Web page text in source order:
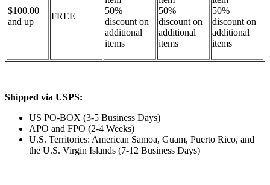
$100.00
and up
FREE
50%
discount on
additional
items
50%
discount on
additional
items
50%
discount on
additional
items
Shipped via USPS:
US PO-BOX (3-5 Business Days)
APO and FPO (2-4 Weeks)
U.S. Territories: American Samoa, Guam, Puerto Rico, and
the U.S. Virgin Islands (7-12 Business Days)